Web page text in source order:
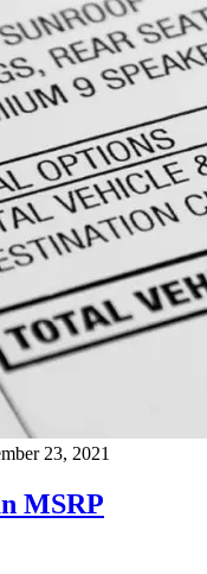
23, 2021
MSRP